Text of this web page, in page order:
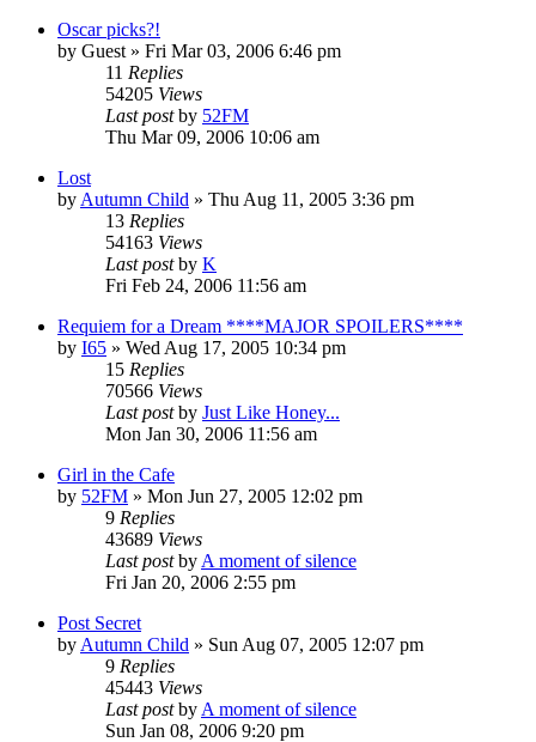
Oscar picks?!
by Guest » Fri Mar 03, 2006 6:46 pm
11 Replies
54205 Views
Last postby 52FM
Thu Mar 09, 2006 10:06 am
Lost
by Autumn Child » Thu Aug 11, 2005 3:36 pm
13 Replies
54163 Views
Last postby K
Fri Feb 24, 2006 11:56 am
Requiem for a Dream ****MAJOR SPOILERS****
by I65 » Wed Aug 17, 2005 10:34 pm
15 Replies
70566 Views
Last postby Just Like Honey...
Mon Jan 30, 2006 11:56 am
Girl in the Cafe
by 52FM » Mon Jun 27, 2005 12:02 pm
9 Replies
43689 Views
Last postby A moment of silence
Fri Jan 20, 2006 2:55 pm
Post Secret
by Autumn Child » Sun Aug 07, 2005 12:07 pm
9 Replies
45443 Views
Last postby A moment of silence
Sun Jan 08, 2006 9:20 pm